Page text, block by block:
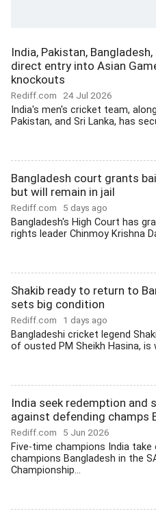
India, Pakistan,
direct entry into Asian
knockouts
Rediff.com 24 Jul 2026
India's men's cricket team,
Pakistan, and Sri Lanka, has
Bangladesh court grants
but will remain in jail
Rediff.com 5 days ago
Bangladesh's High Court has
rights leader Chinmoy Krishna
Shakib ready to return to
sets big condition
Rediff.com 1 days ago
Bangladeshi cricket legend
of ousted PM Sheikh Hasina, is
India seek redemption and
against defending champs
Rediff.com 5 Jun 2026
Five-time champions India take
champions Bangladesh in the
Championship...